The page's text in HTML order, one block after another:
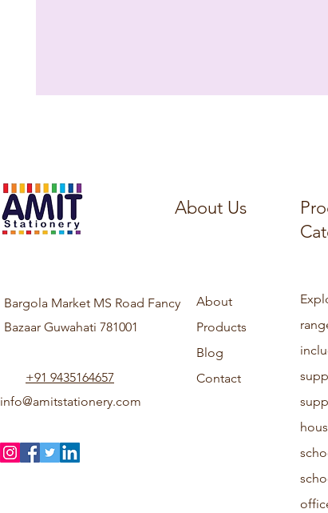
About Us
Bargola Market MS Road Fancy
Bazaar Guwahati 781001
+91 9435164657
info@amitstationery.com
About
Products
Blog
Contact